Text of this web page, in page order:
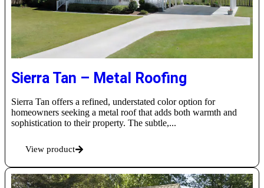
Sierra Tan – Metal Roofing
Sierra Tan offers a refined, understated color option for
homeowners seeking a metal roof that adds both warmth and
sophistication to their property. The subtle,...
View product